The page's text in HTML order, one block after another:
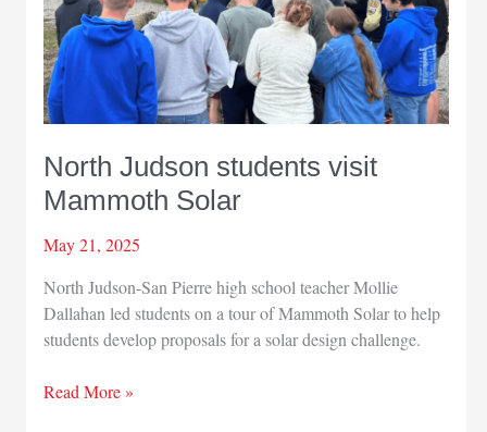
North Judson students visit
Mammoth Solar
May 21, 2025
North Judson-San Pierre high school teacher Mollie
Dallahan led students on a tour of Mammoth Solar to help
students develop proposals for a solar design challenge.
North
Read More »